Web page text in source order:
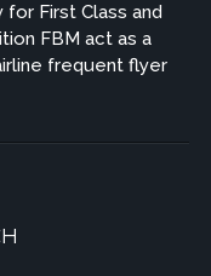
First Class and
FBM act as a
frequent flyer